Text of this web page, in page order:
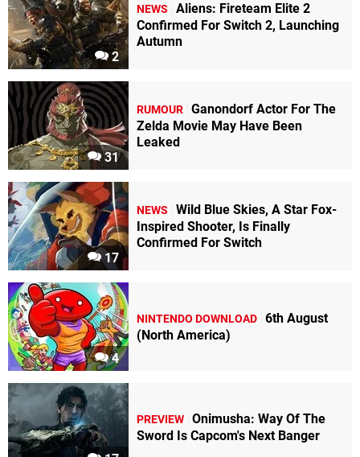
2
NEWS
Aliens: Fireteam Elite 2
Confirmed For Switch 2, Launching
Autumn
31
RUMOUR Ganondorf Actor For The
Zelda Movie May Have Been
Leaked
17
NEWS
Wild Blue Skies, A Star Fox-
Inspired Shooter, Is Finally
Confirmed For Switch
4
NINTENDO DOWNLOAD 6th August
(North America)
PREVIEW Onimusha: Way Of The
Sword Is Capcom's Next Banger